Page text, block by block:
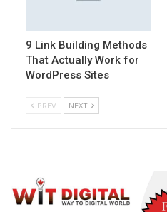
9 Link Building Methods
That Actually Work for
WordPress Sites
PREV NEXT